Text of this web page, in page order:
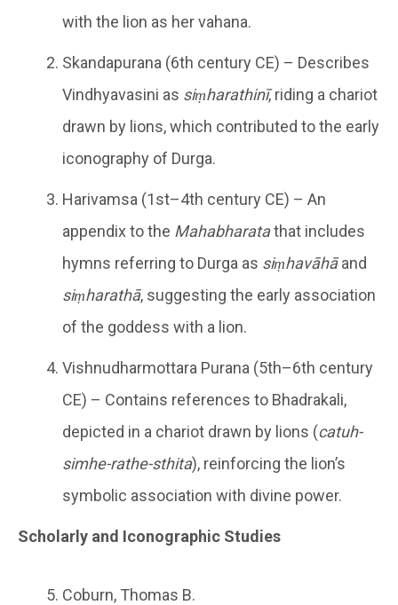
with the lion as her vahana.
Skandapurana (6th century CE) – Describes
Vindhyavasini as siṃharathinī, riding a chariot
drawn by lions, which contributed to the early
iconography of Durga.
Harivamsa (1st–4th century CE) – An
appendix to the Mahabharatathat includes
hymns referring to Durga as siṃhavāhāand
siṃharathā, suggesting the early association
of the goddess with a lion.
Vishnudharmottara Purana (5th–6th century
CE) – Contains references to Bhadrakali,
depicted in a chariot drawn by lions (catuh-
simhe-rathe-sthita), reinforcing the lion’s
symbolic association with divine power.
Scholarly and Iconographic Studies
Coburn, Thomas B.